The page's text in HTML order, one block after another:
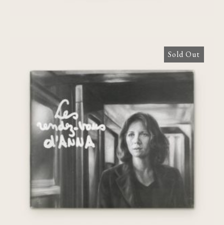
Sold Out
Les Rendez-vous d’Anna: un film de
Chantal Akerman